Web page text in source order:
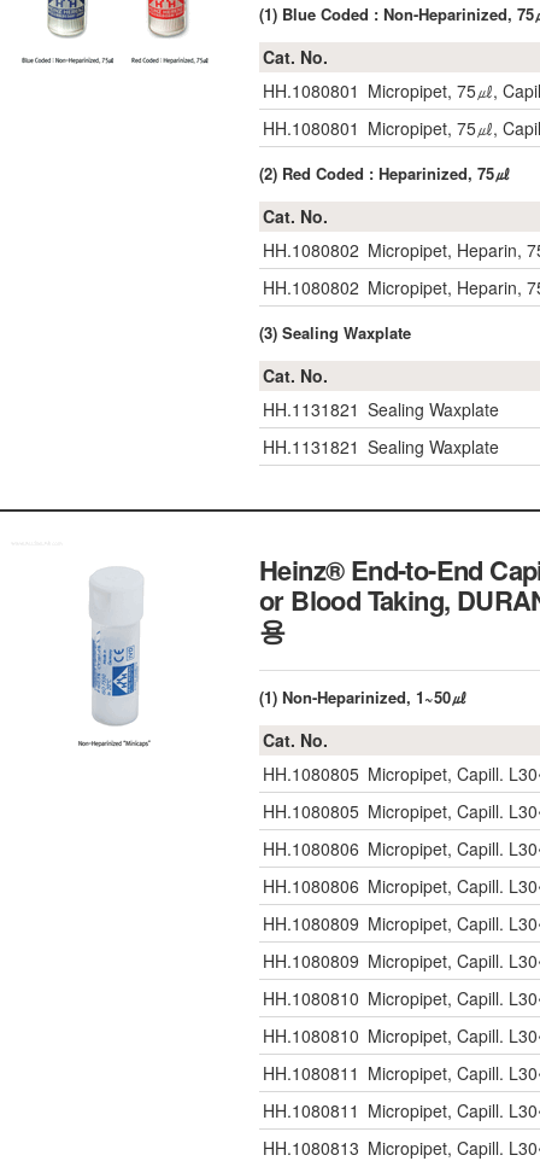
(1) Blue Coded : Non-Heparinized, 75
Cat. No.
HH.1080801 Micropipet, 75㎕,
HH.1080801 Micropipet, 75㎕,
(2) Red Coded : Heparinized, 75㎕
Cat. No.
HH.1080802 Micropipet, Heparin,
HH.1080802 Micropipet, Heparin,
(3) Sealing Waxplate
Cat. No.
HH.1131821 Sealing Waxplate
HH.1131821 Sealing Waxplate
Heinz® End-to-End
or Blood Taking,
용
(1) Non-Heparinized, 1~50㎕
Cat. No.
HH.1080805 Micropipet, Capill.
HH.1080805 Micropipet, Capill.
HH.1080806 Micropipet, Capill.
HH.1080806 Micropipet, Capill.
HH.1080809 Micropipet, Capill.
HH.1080809 Micropipet, Capill.
HH.1080810 Micropipet, Capill.
HH.1080810 Micropipet, Capill.
HH.1080811 Micropipet, Capill.
HH.1080811 Micropipet, Capill.
HH.1080813 Micropipet, Capill.